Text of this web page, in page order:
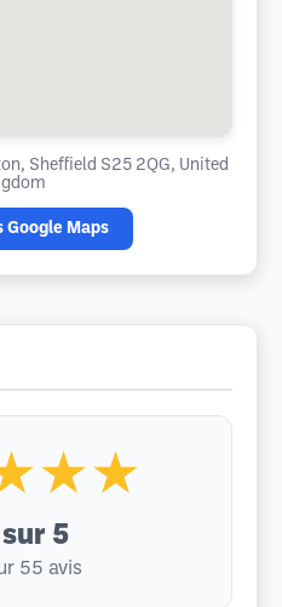
Sheffield S25 2QG, United
Google Maps
sur 5
55 avis